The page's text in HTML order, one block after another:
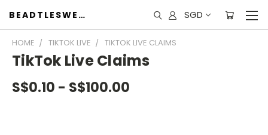
BEADTLESWEET SGD
HOME TIKTOK LIVE TIKTOK LIVE CLAIMS
TikTok Live Claims
S$0.10 - S$100.00